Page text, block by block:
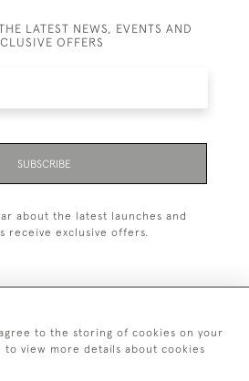
LATEST NEWS, EVENTS AND
OFFERS
SUBSCRIBE
about the latest launches and
receive exclusive offers.
(0)1993 822 302
to the storing of cookies on your
to view more details about cookies